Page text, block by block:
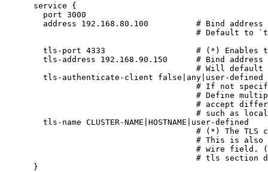
service
{
port 3000
address
192.168.80.100
# Bind
# Default to
tls-port 4333
# (*) Enables
tls-address
192.168.90.150
# Bind
# Will default
tls-authenticate-client
false any user-defined
# If not
# Define
# accept
# such as
tls-name CLUSTER-NAME HOSTNAME
user-defined
# (*) The TLS
# This is also
# wire field.
# tls section
}